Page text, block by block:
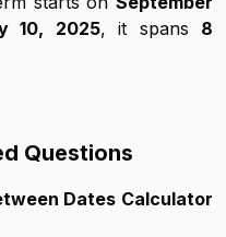
10, 2025, it spans 8
Questions
Dates Calculator